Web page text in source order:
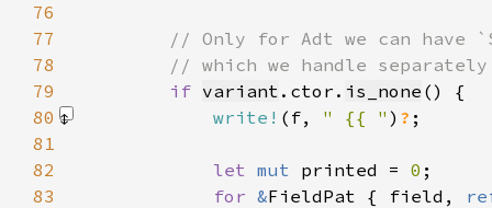
76
77
78
79
if variant .ctor. is_none
80
write! (f, " {{ " ) ?
81
82
let mut printed = 0
83
for &FieldPat { field,